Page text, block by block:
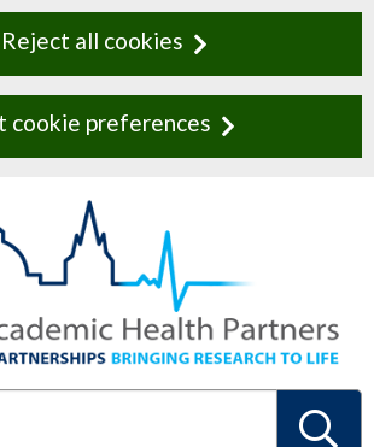
Reject all cookies
cookie preferences